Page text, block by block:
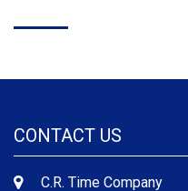
CONTACT US
C.R. Time Company